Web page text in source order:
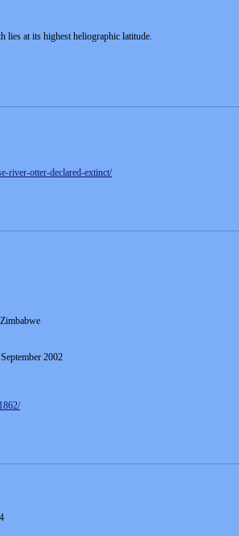
lies at its highest heliographic latitude.
river-otter-declared-extinct/
2002